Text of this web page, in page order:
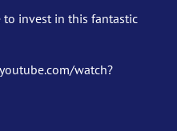
to invest in this fantastic
watch?